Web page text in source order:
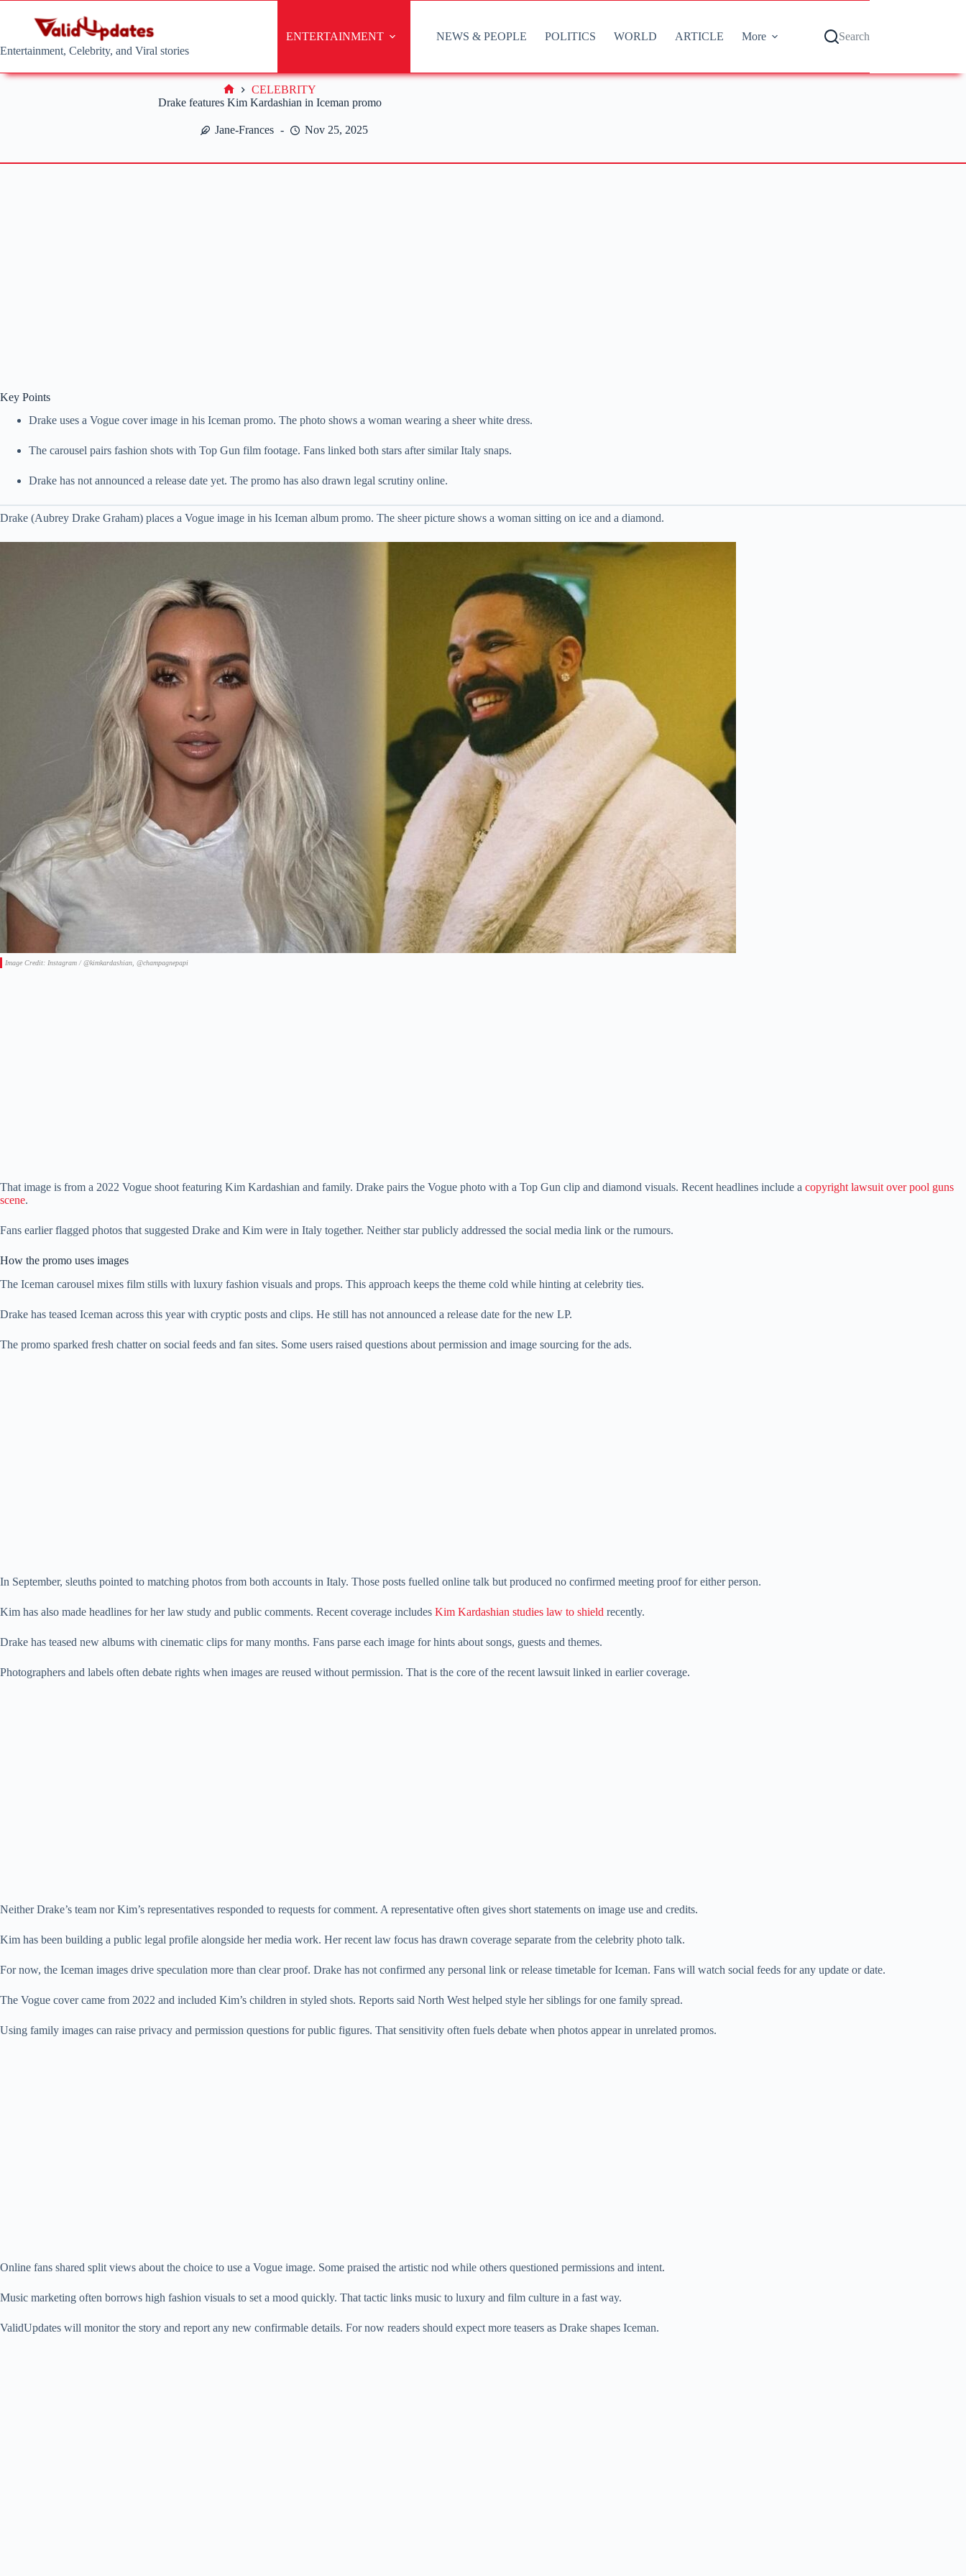
Entertainment, Celebrity, and Viral stories
ENTERTAINMENT NEWS & PEOPLE POLITICS WORLD ARTICLE More Search
Drake features Kim Kardashian in Iceman promo
Jane-Frances Nov 25, 2025
Home
CELEBRITY
Key Points
Drake uses a Vogue cover image in his Iceman promo. The photo shows a woman wearing a sheer white dress.
The carousel pairs fashion shots with Top Gun film footage. Fans linked both stars after similar Italy snaps.
Drake has not announced a release date yet. The promo has also drawn legal scrutiny online.
Drake (Aubrey Drake Graham) places a Vogue image in his Iceman album promo. The sheer picture shows a woman sitting on ice and a diamond.
Image Credit: Instagram / @kimkardashian, @champagnepapi
That image is from a 2022 Vogue shoot featuring Kim Kardashian and family. Drake pairs the Vogue photo with a Top Gun clip and diamond visuals. Recent headlines include a copyright lawsuit over pool guns
scene.
Fans earlier flagged photos that suggested Drake and Kim were in Italy together. Neither star publicly addressed the social media link or the rumours.
How the promo uses images
The Iceman carousel mixes film stills with luxury fashion visuals and props. This approach keeps the theme cold while hinting at celebrity ties.
Drake has teased Iceman across this year with cryptic posts and clips. He still has not announced a release date for the new LP.
The promo sparked fresh chatter on social feeds and fan sites. Some users raised questions about permission and image sourcing for the ads.
In September, sleuths pointed to matching photos from both accounts in Italy. Those posts fuelled online talk but produced no confirmed meeting proof for either person.
Kim has also made headlines for her law study and public comments. Recent coverage includes Kim Kardashian studies law to shield recently.
Drake has teased new albums with cinematic clips for many months. Fans parse each image for hints about songs, guests and themes.
Photographers and labels often debate rights when images are reused without permission. That is the core of the recent lawsuit linked in earlier coverage.
Neither Drake’s team nor Kim’s representatives responded to requests for comment. A representative often gives short statements on image use and credits.
Kim has been building a public legal profile alongside her media work. Her recent law focus has drawn coverage separate from the celebrity photo talk.
For now, the Iceman images drive speculation more than clear proof. Drake has not confirmed any personal link or release timetable for Iceman. Fans will watch social feeds for any update or date.
The Vogue cover came from 2022 and included Kim’s children in styled shots. Reports said North West helped style her siblings for one family spread.
Using family images can raise privacy and permission questions for public figures. That sensitivity often fuels debate when photos appear in unrelated promos.
Online fans shared split views about the choice to use a Vogue image. Some praised the artistic nod while others questioned permissions and intent.
Music marketing often borrows high fashion visuals to set a mood quickly. That tactic links music to luxury and film culture in a fast way.
ValidUpdates will monitor the story and report any new confirmable details. For now readers should expect more teasers as Drake shapes Iceman.